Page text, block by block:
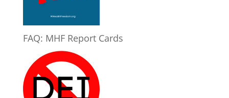
FAQ: MHF Report Cards